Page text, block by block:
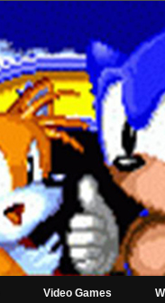
Video Games